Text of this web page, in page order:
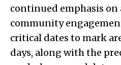
continued emphasis on
community
critical dates to mark
days, along with the